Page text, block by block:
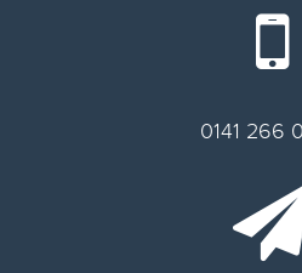
0141 266